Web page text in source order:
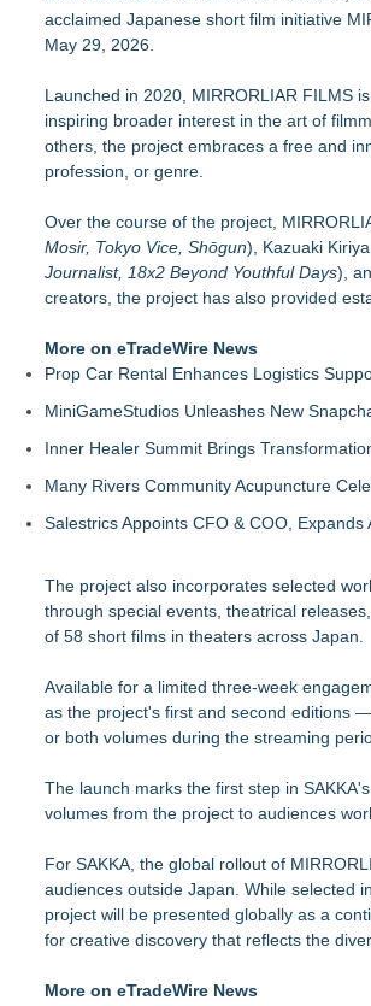
HER Patio Productions celebrates
TRILLVISION Film Festival Summer
Matthew Solomon Brings His Creative
Filmmakers From 17 Countries
acclaimed Japanese short film initiative
May 29, 2026.
Launched in 2020, MIRRORLIAR FILMS
inspiring broader interest in the art of
others, the project embraces a free and
profession, or genre.
Over the course of the project,
Mosir, Tokyo Vice, Shōgun), Kazuaki
Journalist, 18x2 Beyond Youthful Days),
creators, the project has also provided
More on eTradeWire News
Prop Car Rental Enhances Logistics
MiniGameStudios Unleashes New
Inner Healer Summit Brings
Many Rivers Community Acupuncture
Salestrics Appoints CFO & COO,
The project also incorporates selected
through special events, theatrical
of 58 short films in theaters across Japan.
Available for a limited three-week
as the project's first and second editions
or both volumes during the streaming
The launch marks the first step in
volumes from the project to audiences
For SAKKA, the global rollout of
audiences outside Japan. While selected
project will be presented globally as a
for creative discovery that reflects the
More on eTradeWire News